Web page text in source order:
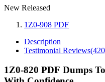
New Released
1Z0-908 PDF
Description
Testimonial
1Z0-820 PDF Dumps